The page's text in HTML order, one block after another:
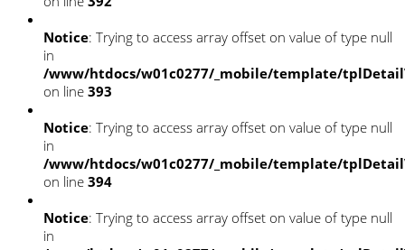
Notice: Trying to access array offset on value of type null
in
/www/htdocs/w01c0277/_mobile/template/
on line 393
Notice: Trying to access array offset on value of type null
in
/www/htdocs/w01c0277/_mobile/template/
on line 394
Notice: Trying to access array offset on value of type null
in